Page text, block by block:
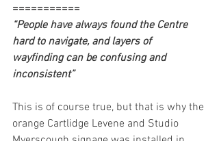
===========
“People have always found the Centre
hard to navigate, and layers of
wayfinding can be confusing and
inconsistent”
This is of course true, but that is why the
orange Cartlidge Levene and Studio